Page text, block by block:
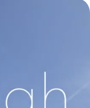
Video 2021